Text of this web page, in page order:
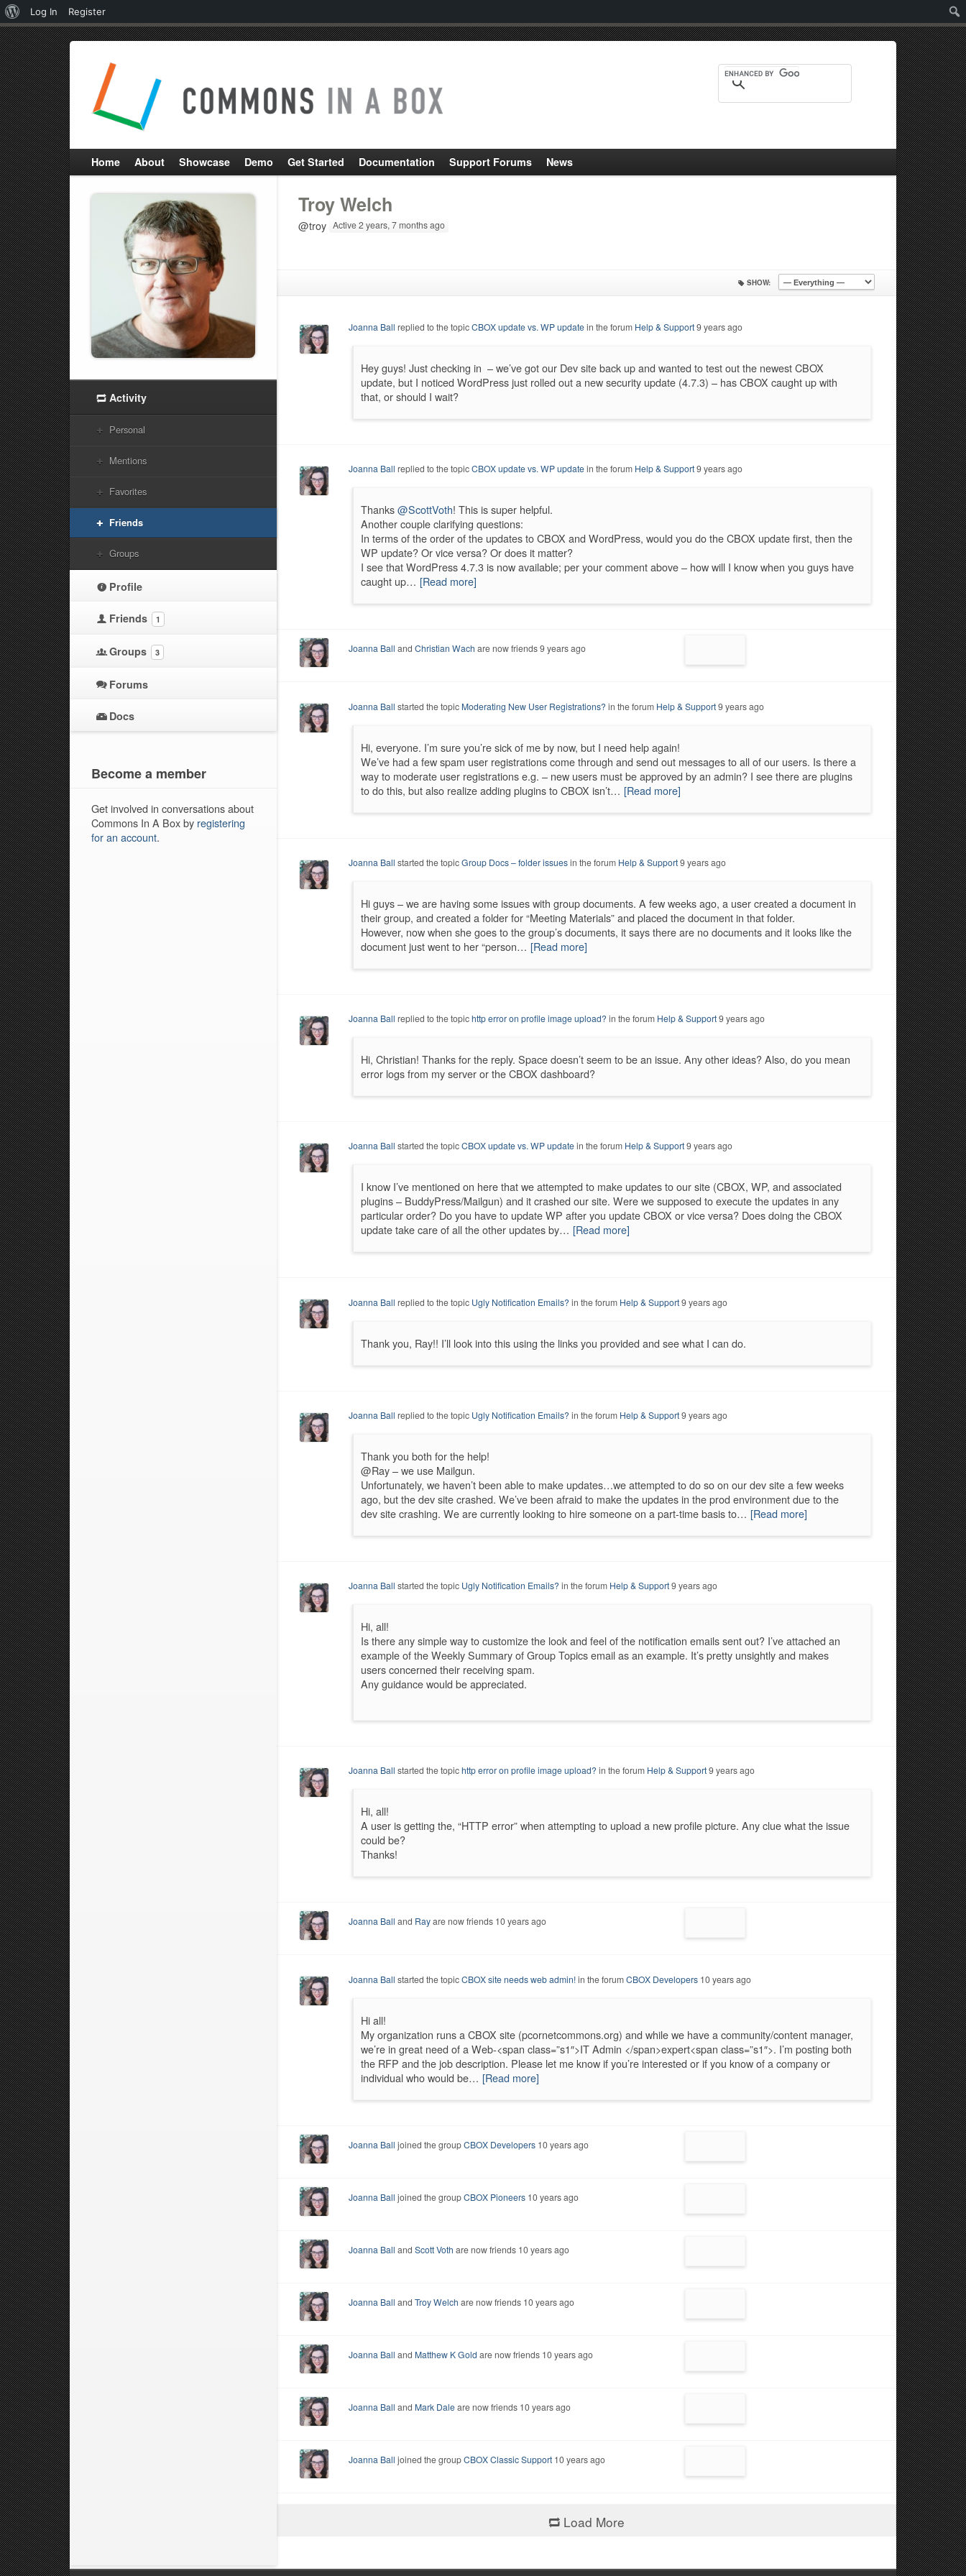
Home About Showcase Demo Get Started Documentation Support Forums News
Troy Welch
@troy Active 2 years, 7 months ago
SHOW:
Joanna Ball replied to the topicCBOX update vs. WP updatein the forum Help & Support 9 years ago
Hey guys! Just checking in – we’ve got our Dev site back up and wanted to test out the newest CBOX
update, but I noticed WordPress just rolled out a new security update (4.7.3) – has CBOX caught up with
that, or should I wait?
Joanna Ball replied to the topicCBOX update vs. WP updatein the forum Help & Support 9 years ago
Thanks@ScottVoth! This is super helpful.
Another couple clarifying questions:
In terms of the order of the updates to CBOX and WordPress, would you do the CBOX update first, then the
WP update? Or vice versa? Or does it matter?
I see that WordPress 4.7.3 is now available; per your comment above – how will I know when you guys have
caught up… [Read more]
Joanna Ball and Christian Wach are now friends9 years ago
Joanna Ball started the topic Moderating New User Registrations? in the forum Help & Support 9 years ago
Hi, everyone. I’m sure you’re sick of me by now, but I need help again!
We’ve had a few spam user registrations come through and send out messages to all of our users. Is there a
way to moderate user registrations e.g. – new users must be approved by an admin? I see there are plugins
to do this, but also realize adding plugins to CBOX isn’t… [Read more]
Joanna Ball started the topicGroup Docs – folder issuesin the forum Help & Support 9 years ago
Hi guys – we are having some issues with group documents. A few weeks ago, a user created a document in
their group, and created a folder for “Meeting Materials” and placed the document in that folder.
However, now when she goes to the group’s documents, it says there are no documents and it looks like the
document just went to her “person… [Read more]
Joanna Ball replied to the topichttp error on profile image upload? in the forum Help & Support 9 years ago
Hi, Christian! Thanks for the reply. Space doesn’t seem to be an issue. Any other ideas? Also, do you mean
error logs from my server or the CBOX dashboard?
Joanna Ball started the topicCBOX update vs. WP updatein the forum Help & Support 9 years ago
I know I’ve mentioned on here that we attempted to make updates to our site (CBOX, WP, and associated
plugins – BuddyPress/Mailgun) and it crashed our site. Were we supposed to execute the updates in any
particular order? Do you have to update WP after you update CBOX or vice versa? Does doing the CBOX
update take care of all the other updates by… [Read more]
Joanna Ball replied to the topic Ugly Notification Emails? in the forum Help & Support 9 years ago
Thank you, Ray!! I’ll look into this using the links you provided and see what I can do.
Joanna Ball replied to the topic Ugly Notification Emails? in the forum Help & Support 9 years ago
Thank you both for the help!
@Ray – we use Mailgun.
Unfortunately, we haven’t been able to make updates…we attempted to do so on our dev site a few weeks
ago, but the dev site crashed. We’ve been afraid to make the updates in the prod environment due to the
dev site crashing. We are currently looking to hire someone on a part-time basis to… [Read more]
Joanna Ball started the topic Ugly Notification Emails? in the forum Help & Support 9 years ago
Hi, all!
Is there any simple way to customize the look and feel of the notification emails sent out? I’ve attached an
example of the Weekly Summary of Group Topics email as an example. It’s pretty unsightly and makes
users concerned their receiving spam.
Any guidance would be appreciated.
Joanna Ball started the topichttp error on profile image upload? in the forum Help & Support 9 years ago
Hi, all!
A user is getting the, “HTTP error” when attempting to upload a new profile picture. Any clue what the issue
could be?
Thanks!
Joanna Ball and Rayare now friends 10 years ago
Joanna Ball started the topicCBOX site needs web admin!in the forumCBOX Developers 10 years ago
Hi all!
My organization runs a CBOX site (pcornetcommons.org) and while we have a community/content manager,
we’re in great need of a Web-<span class=”s1″>IT Admin </span>expert<span class=”s1″>. I’m posting both
the RFP and the job description. Please let me know if you’re interested or if you know of a company or
individual who would be… [Read more]
Joanna Ball joined the groupCBOX Developers 10 years ago
Joanna Ball joined the groupCBOX Pioneers 10 years ago
Joanna Ball and Scott Voth are now friends 10 years ago
Joanna Ball and Troy Welch are now friends 10 years ago
Joanna Ball and Matthew K Gold are now friends 10 years ago
Joanna Ball and Mark Daleare now friends 10 years ago
Joanna Ball joined the groupCBOX Classic Support 10 years ago
Load More
Activity
Personal
Mentions
Favorites
Friends
Groups
Profile
Friends 1
Groups 3
Forums
Docs
Become a member
Get involved in conversations about
Commons In A Box by registering
for an account.
About
WordPress
Log In
Register